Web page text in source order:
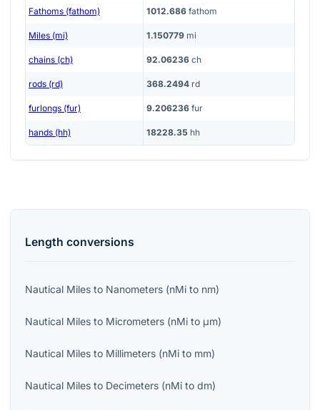
Fathoms (fathom) 1012.686 fathom
Miles (mi) 1.150779 mi
chains (ch) 92.06236 ch
rods (rd) 368.2494 rd
furlongs (fur) 9.206236 fur
hands (hh) 18228.35 hh
Length conversions
Nautical Miles to Nanometers (nMi to nm)
Nautical Miles to Micrometers (nMi to μm)
Nautical Miles to Millimeters (nMi to mm)
Nautical Miles to Decimeters (nMi to dm)